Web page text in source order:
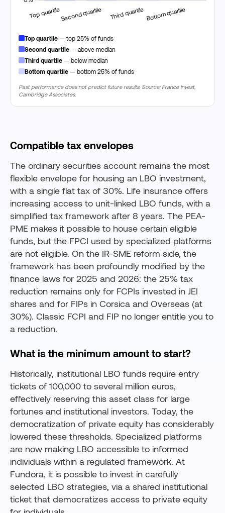
Top quartile — top 25% of funds
Second quartile — above median
Third quartile — below median
Bottom quartile — bottom 25% of funds
Past performance does not predict future results. Source: France Invest,
Cambridge Associates.
Compatible tax envelopes
The ordinary securities account remains the most
flexible envelope for housing an LBO investment,
with a single flat tax of 30%. Life insurance offers
increasing access to unit-linked LBO funds, with a
simplified tax framework after 8 years. The PEA-
PME makes it possible to house certain eligible
funds, but the FPCI used by specialized platforms
are not eligible. On the IR-SME reform side, the
framework has been profoundly modified by the
finance laws for 2025 and 2026: the 25% tax
reduction remains only for FCPIs invested in JEI
shares and for FIPs in Corsica and Overseas (at
30%). Classic FCPI and FIP no longer entitle you to
a reduction.
What is the minimum amount to start?
Historically, institutional LBO funds require entry
tickets of 100,000 to several million euros,
effectively reserving this asset class for large
fortunes and institutional investors. Today, the
democratization of private equity has considerably
lowered these thresholds. Specialized platforms
are now making LBO accessible to informed
individuals within a regulated framework. At
Fundora, it is possible to invest in carefully
selected LBO strategies, via a shared institutional
ticket that democratizes access to private equity